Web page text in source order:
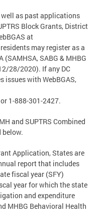
well as past applications
Block Grants, District
at
may register as a
(SAMHSA, SABG & MHBG
28/2020). If any DC
issues with WebBGAS,
or 1-888-301-2427.
and SUPTRS Combined
below.
Application, States are
report that includes
fiscal year (SFY)
year for which the state
and expenditure
MHBG Behavioral Health